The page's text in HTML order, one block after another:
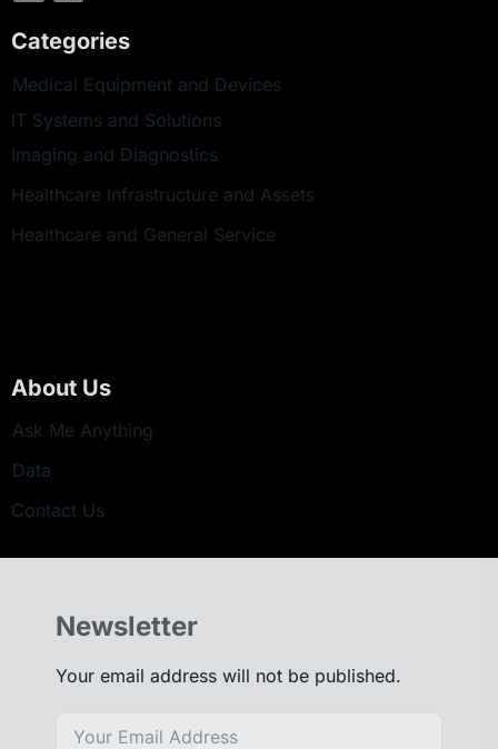
Categories
Medical Equipment and Devices
IT Systems and Solutions
Imaging and Diagnostics
Healthcare Infrastructure and Assets
Healthcare and General Service
About Us
Ask Me Anything
Data
Contact Us
Newsletter
Your email address will not be published.